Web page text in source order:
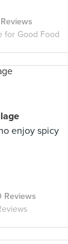
Reviews
for Good Food
enjoy spicy
Reviews